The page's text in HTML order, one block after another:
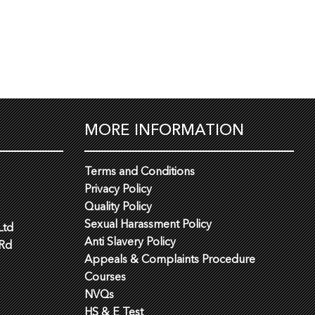
MORE INFORMATION
Terms and Conditions
Privacy Policy
Quality Policy
Sexual Harassment Policy
Anti Slavery Policy
Appeals & Complaints Procedure
Courses
NVQs
HS & E Test